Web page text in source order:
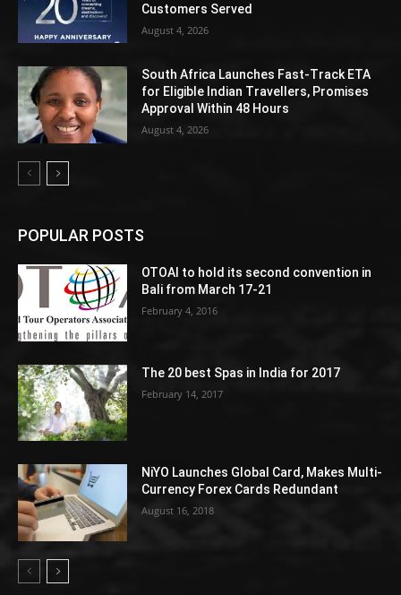
Customers Served
August 4, 2026
South Africa Launches Fast-Track ETA
for Eligible Indian Travellers, Promises
Approval Within 48 Hours
August 4, 2026
POPULAR POSTS
OTOAI to hold its second convention in
Bali from March 17-21
February 4, 2016
The 20 best Spas in India for 2017
February 14, 2017
NiYO Launches Global Card, Makes Multi-
Currency Forex Cards Redundant
August 16, 2018